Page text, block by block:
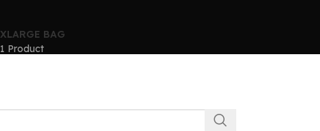
XLARGE BAG
1 Product